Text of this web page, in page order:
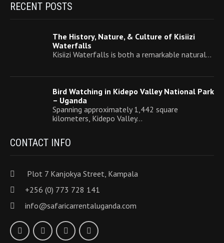
RECENT POSTS
The History, Nature, & Culture of Kisiizi
Waterfalls
Kisiizi Waterfalls is both a remarkable natural…
Bird Watching in Kidepo Valley National Park
– Uganda
Spanning approximately 1,442 square
kilometers, Kidepo Valley…
CONTACT INFO
Plot 7 Kanjokya Street, Kampala
+256 (0) 773 728 141
info@safaricarrentaluganda.com